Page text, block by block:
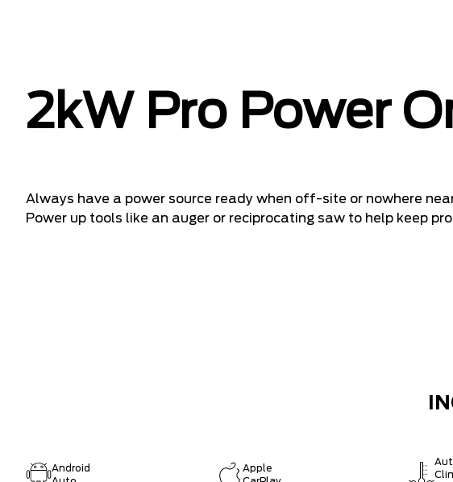
2kW Pro Power
Always have a power source ready when off-site or nowhere
Power up tools like an auger or reciprocating saw to help keep
Android
Apple